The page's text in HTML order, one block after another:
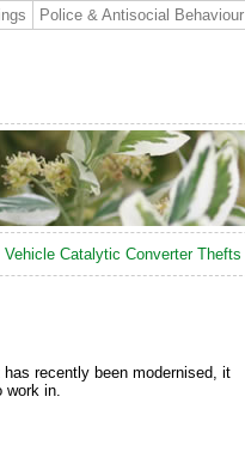
Police & Antisocial Behaviour
Vehicle Catalytic Converter Thefts
recently been modernised, it
in.